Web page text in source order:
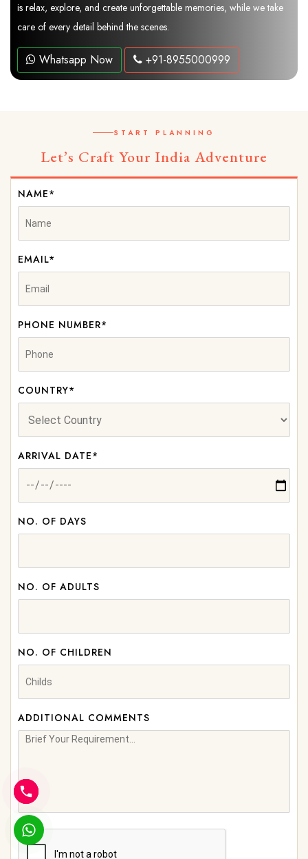
is relax, explore, and create unforgettable memories, while we take
care of every detail behind the scenes.
Whatsapp Now +91-8955000999
START PLANNING
Let’s Craft Your India Adventure
NAME*
EMAIL*
PHONE NUMBER*
COUNTRY*
ARRIVAL DATE*
NO. OF DAYS
NO. OF ADULTS
NO. OF CHILDREN
ADDITIONAL COMMENTS